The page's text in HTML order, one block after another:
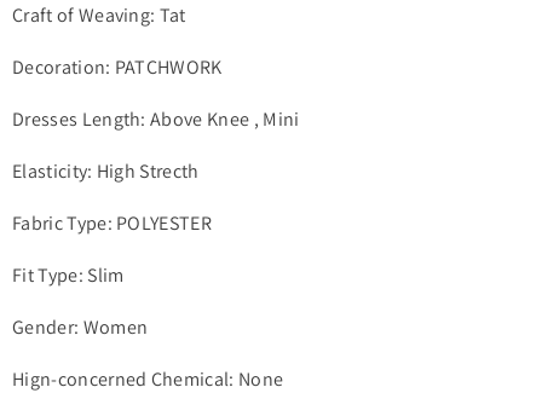
Craft of Weaving: Tat
Decoration: PATCHWORK
Dresses Length: Above Knee , Mini
Elasticity: High Strecth
Fabric Type: POLYESTER
Fit Type: Slim
Gender: Women
Hign-concerned Chemical: None